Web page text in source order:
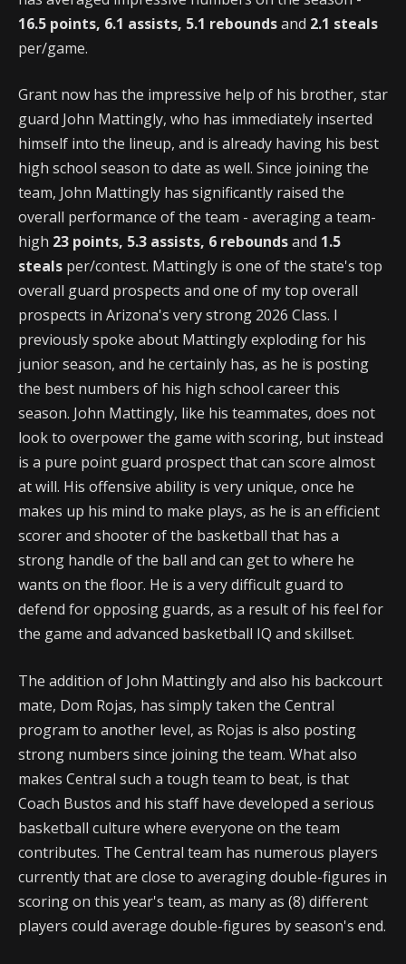
16.5 points, 6.1 assists, 5.1 reboundsand 2.1 steals
per/game.
Grant now has the impressive help of his brother, star
guard John Mattingly, who has immediately inserted
himself into the lineup, and is already having his best
high school season to date as well. Since joining the
team, John Mattingly has significantly raised the
overall performance of the team - averaging a team-
high 23 points, 5.3 assists, 6 reboundsand 1.5
steals per/contest. Mattingly is one of the state's top
overall guard prospects and one of my top overall
prospects in Arizona's very strong 2026 Class. I
previously spoke about Mattingly exploding for his
junior season, and he certainly has, as he is posting
the best numbers of his high school career this
season. John Mattingly, like his teammates, does not
look to overpower the game with scoring, but instead
is a pure point guard prospect that can score almost
at will. His offensive ability is very unique, once he
makes up his mind to make plays, as he is an efficient
scorer and shooter of the basketball that has a
strong handle of the ball and can get to where he
wants on the floor. He is a very difficult guard to
defend for opposing guards, as a result of his feel for
the game and advanced basketball IQ and skillset.
The addition of John Mattingly and also his backcourt
mate, Dom Rojas, has simply taken the Central
program to another level, as Rojas is also posting
strong numbers since joining the team. What also
makes Central such a tough team to beat, is that
Coach Bustos and his staff have developed a serious
basketball culture where everyone on the team
contributes. The Central team has numerous players
currently that are close to averaging double-figures in
scoring on this year's team, as many as (8) different
players could average double-figures by season's end.